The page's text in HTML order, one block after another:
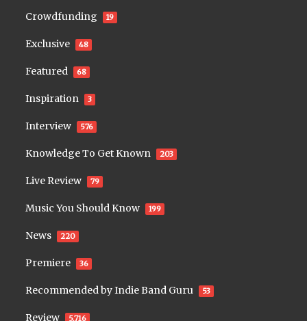
Crowdfunding 19
Exclusive 48
Featured 68
Inspiration 3
Interview 576
Knowledge To Get Known 203
Live Review 79
Music You Should Know 199
News 220
Premiere 36
Recommended by Indie Band Guru 53
Review 5,716